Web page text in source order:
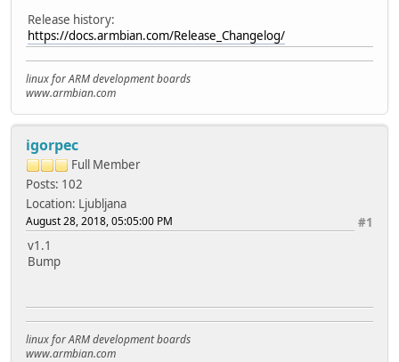
Release history:
https://docs.armbian.com/Release_Changelog/
linux for ARM development boards
www.armbian.com
igorpec
Full Member
Posts: 102
Location: Ljubljana
#1
August 28, 2018, 05:05:00 PM
v1.1
Bump
linux for ARM development boards
www.armbian.com